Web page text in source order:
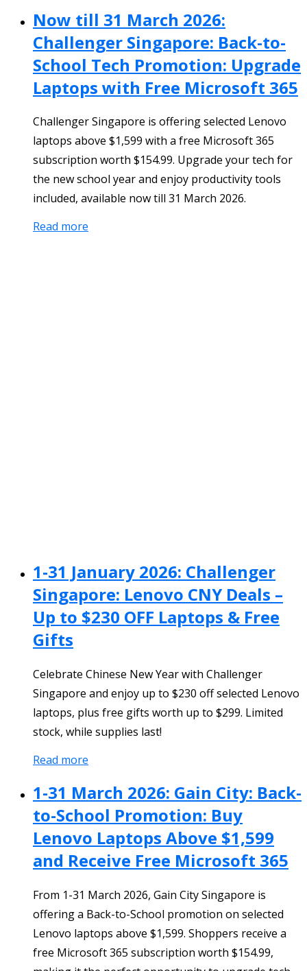
Now till 31 March 2026:
Challenger Singapore: Back-to-
School Tech Promotion: Upgrade
Laptops with Free Microsoft 365
Challenger Singapore is offering selected Lenovo
laptops above $1,599 with a free Microsoft 365
subscription worth $154.99. Upgrade your tech for
the new school year and enjoy productivity tools
included, available now till 31 March 2026.
Read more
1-31 January 2026: Challenger
Singapore: Lenovo CNY Deals –
Up to $230 OFF Laptops & Free
Gifts
Celebrate Chinese New Year with Challenger
Singapore and enjoy up to $230 off selected Lenovo
laptops, plus free gifts worth up to $299. Limited
stock, while supplies last!
Read more
1-31 March 2026: Gain City: Back-
to-School Promotion: Buy
Lenovo Laptops Above $1,599
and Receive Free Microsoft 365
From 1-31 March 2026, Gain City Singapore is
offering a Back-to-School promotion on selected
Lenovo laptops above $1,599. Shoppers receive a
free Microsoft 365 subscription worth $154.99,